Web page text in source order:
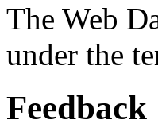
The Web
under the
Feedback